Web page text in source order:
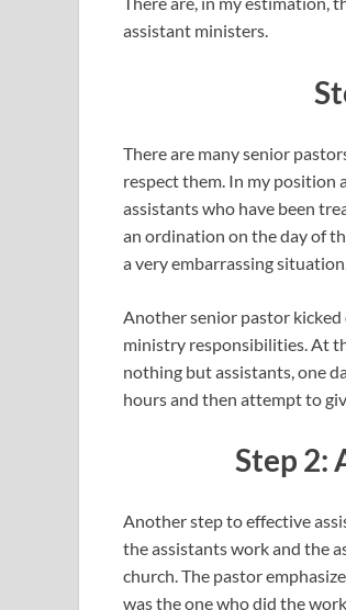
assistant ministers.
There are many senior
respect them. In my position
assistants who have been
an ordination on the day of
a very embarrassing situation.
Another senior pastor
ministry responsibilities. At
nothing but assistants, one
hours and then attempt to
Step 2:
Another step to effective
the assistants work and the
church. The pastor
was the one who did the